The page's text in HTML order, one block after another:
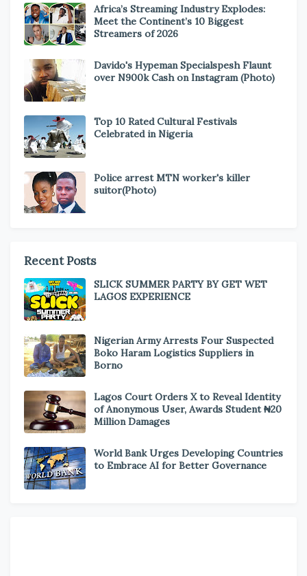
Africa’s Streaming Industry Explodes:
Meet the Continent’s 10 Biggest
Streamers of 2026
Davido's Hypeman Specialspesh Flaunt
over N900k Cash on Instagram (Photo)
Top 10 Rated Cultural Festivals
Celebrated in Nigeria
Police arrest MTN worker's killer
suitor(Photo)
Recent Posts
SLICK SUMMER PARTY BY GET WET
LAGOS EXPERIENCE
Nigerian Army Arrests Four Suspected
Boko Haram Logistics Suppliers in
Borno
Lagos Court Orders X to Reveal Identity
of Anonymous User, Awards Student ₦20
Million Damages
World Bank Urges Developing Countries
to Embrace AI for Better Governance